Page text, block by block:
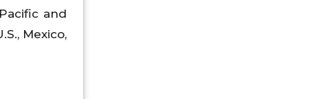
and
Mexico,